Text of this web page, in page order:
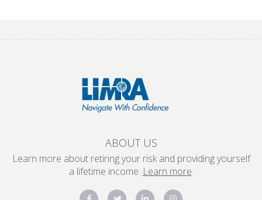
ABOUT US
Learn more about retiring your risk and providing yourself
a lifetime income. Learn more.